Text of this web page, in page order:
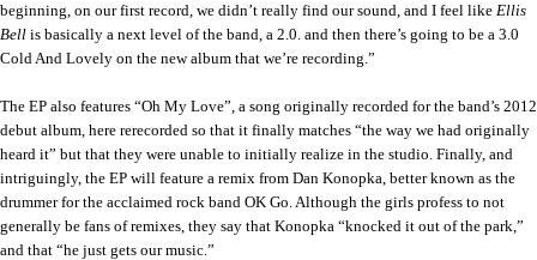
beginning, on our first record, we didn’t really find our sound, and I feel like Ellis
Bell is basically a next level of the band, a 2.0. and then there’s going to be a 3.0
Cold And Lovely on the new album that we’re recording.”
The EP also features “Oh My Love”, a song originally recorded for the band’s 2012
debut album, here rerecorded so that it finally matches “the way we had originally
heard it” but that they were unable to initially realize in the studio. Finally, and
intriguingly, the EP will feature a remix from Dan Konopka, better known as the
drummer for the acclaimed rock band OK Go. Although the girls profess to not
generally be fans of remixes, they say that Konopka “knocked it out of the park,”
and that “he just gets our music.”